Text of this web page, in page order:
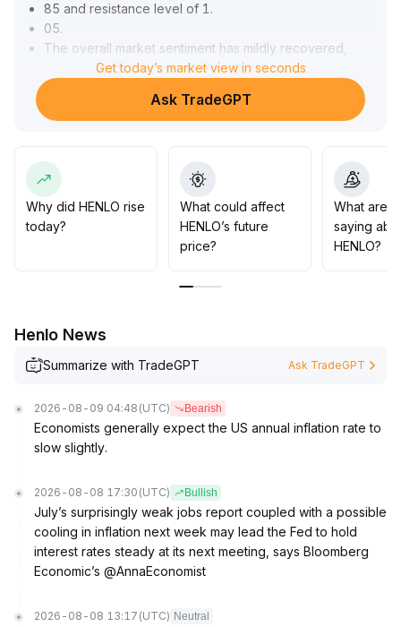
85 and resistance level of 1 .
05.
The overall market sentiment has mildly recovered,
serving as a driver, but trading volume has yet to
expand significantly, casting doubt on the sustainability
If the price breaks above 1
05 with increased volume, moderate additional
positions may be considered; if the price falls below 0
85, decisive stop-loss is recommended to avoid
Get today’s market view in seconds
Ask TradeGPT
Why did HENLO rise
today?
What could affect
HENLO’s future
price?
What are
saying
HENLO?
Henlo News
Summarize with TradeGPT Ask TradeGPT
2026-08-09 04:48 (UTC) Bearish
Economists generally expect the US annual inflation rate to
slow slightly.
2026-08-08 17:30 (UTC) Bullish
July’s surprisingly weak jobs report coupled with a possible
cooling in inflation next week may lead the Fed to hold
interest rates steady at its next meeting, says Bloomberg
Economic’s @AnnaEconomist
2026-08-08 13:17 (UTC) Neutral